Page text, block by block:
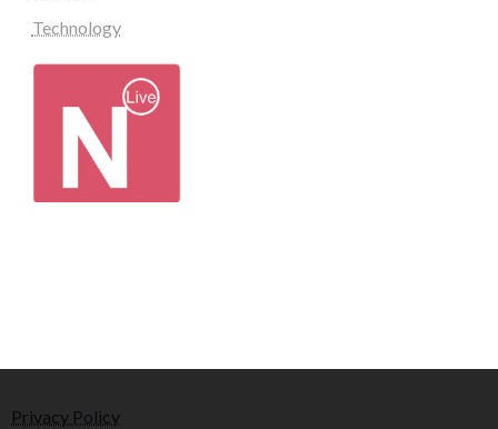
Technology
Privacy Policy